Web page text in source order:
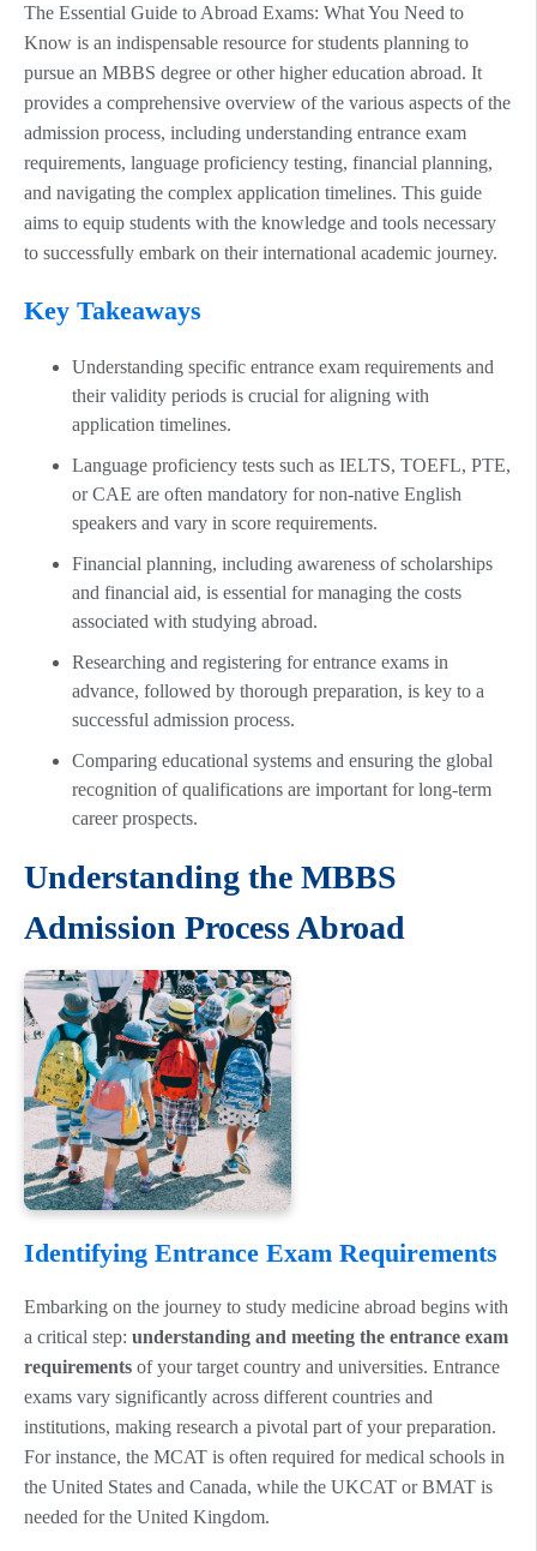
The Essential Guide to Abroad Exams: What You Need to
Know is an indispensable resource for students planning to
pursue an MBBS degree or other higher education abroad. It
provides a comprehensive overview of the various aspects of the
admission process, including understanding entrance exam
requirements, language proficiency testing, financial planning,
and navigating the complex application timelines. This guide
aims to equip students with the knowledge and tools necessary
to successfully embark on their international academic journey.
Key Takeaways
Understanding specific entrance exam requirements and
their validity periods is crucial for aligning with
application timelines.
Language proficiency tests such as IELTS, TOEFL, PTE,
or CAE are often mandatory for non-native English
speakers and vary in score requirements.
Financial planning, including awareness of scholarships
and financial aid, is essential for managing the costs
associated with studying abroad.
Researching and registering for entrance exams in
advance, followed by thorough preparation, is key to a
successful admission process.
Comparing educational systems and ensuring the global
recognition of qualifications are important for long-term
career prospects.
Understanding the MBBS
Admission Process Abroad
Identifying Entrance Exam Requirements
Embarking on the journey to study medicine abroad begins with
a critical step: understanding and meeting the entrance exam
requirements of your target country and universities. Entrance
exams vary significantly across different countries and
institutions, making research a pivotal part of your preparation.
For instance, the MCAT is often required for medical schools in
the United States and Canada, while the UKCAT or BMAT is
needed for the United Kingdom.